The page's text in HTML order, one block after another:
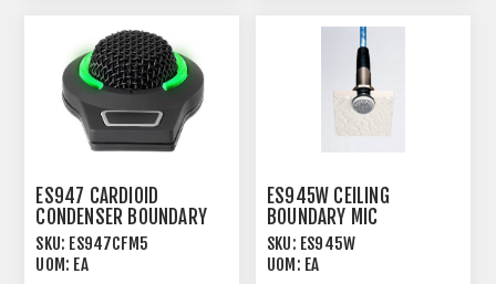
ES947 CARDIOID
CONDENSER BOUNDARY
MICROPHONE WITH 5-PIN
XLR
SKU: ES947CFM5
UOM: EA
ES945W CEILING
BOUNDARY MIC
CONDENSER OMNI
UNIGUARD® WHITE
SKU: ES945W
UOM: EA